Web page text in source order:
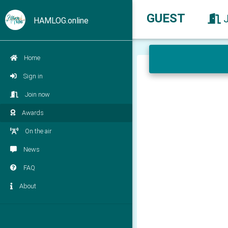
HAMLOG.online
Home
Sign in
Join now
Awards
On the air
News
FAQ
About
GUEST